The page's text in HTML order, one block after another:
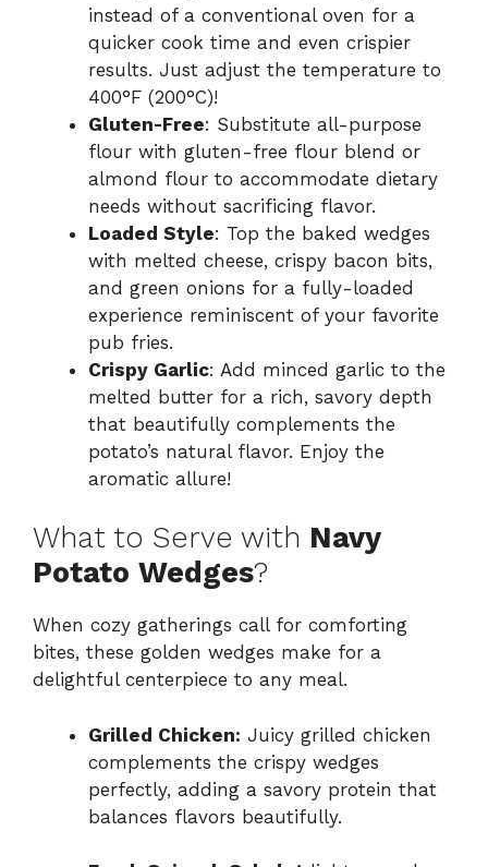
instead of a conventional oven for a
quicker cook time and even crispier
results. Just adjust the temperature to
400°F (200°C)!
Gluten-Free: Substitute all-purpose
flour with gluten-free flour blend or
almond flour to accommodate dietary
needs without sacrificing flavor.
Loaded Style: Top the baked wedges
with melted cheese, crispy bacon bits,
and green onions for a fully-loaded
experience reminiscent of your favorite
pub fries.
Crispy Garlic: Add minced garlic to the
melted butter for a rich, savory depth
that beautifully complements the
potato’s natural flavor. Enjoy the
aromatic allure!
What to Serve with Navy
Potato Wedges?
When cozy gatherings call for comforting
bites, these golden wedges make for a
delightful centerpiece to any meal.
Grilled Chicken: Juicy grilled chicken
complements the crispy wedges
perfectly, adding a savory protein that
balances flavors beautifully.